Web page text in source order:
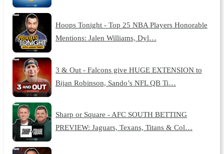
Hoops Tonight - Top 25 NBA Players Honorable
Mentions: Jalen Williams, Dyl…
3 & Out - Falcons give HUGE EXTENSION to
Bijan Robinson, Sando’s NFL QB Ti…
Sharp or Square - AFC SOUTH BETTING
PREVIEW: Jaguars, Texans, Titans & Col…